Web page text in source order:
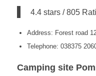
4.4 stars / 805
Address: Forest road
Telephone: 038375
Camping site